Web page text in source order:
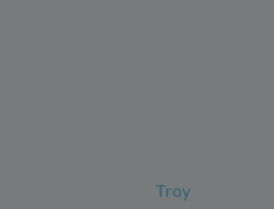
Troy